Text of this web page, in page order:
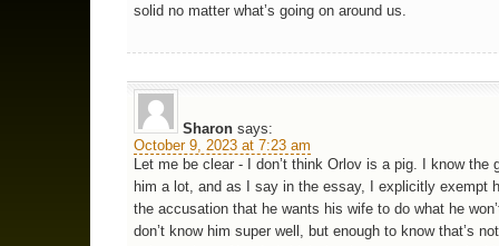
solid no matter what’s going on around us.
Sharon says:
October 9, 2023 at 7:23 am
Let me be clear - I don’t think Orlov is a pig. I know the
him a lot, and as I say in the essay, I explicitly exempt
the accusation that he wants his wife to do what he
don’t know him super well, but enough to know that’s